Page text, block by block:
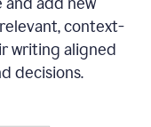
context-
writing aligned
decisions.